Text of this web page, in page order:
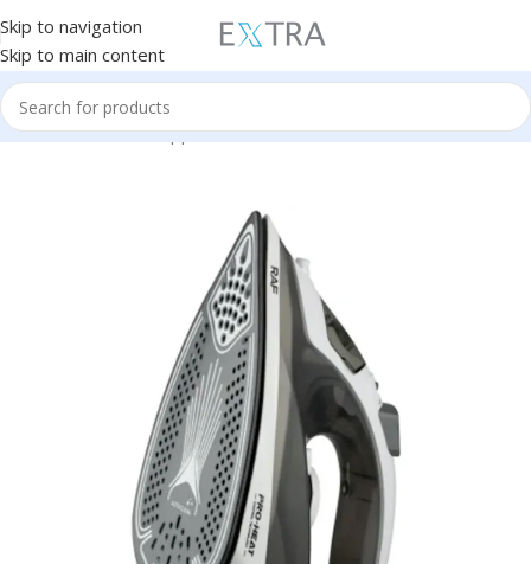
Skip to navigation
Skip to main content
Home Small Home Appliances Iron